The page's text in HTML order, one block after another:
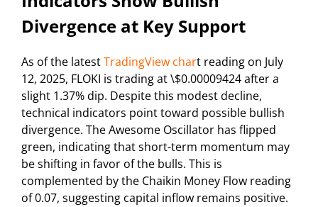
Divergence at Key Support
As of the latestTradingView chart reading on July
12, 2025, FLOKI is trading at \$0.00009424 after a
slight 1.37% dip. Despite this modest decline,
technical indicators point toward possible bullish
divergence. The Awesome Oscillator has flipped
green, indicating that short-term momentum may
be shifting in favor of the bulls. This is
complemented by the Chaikin Money Flow reading
of 0.07, suggesting capital inflow remains positive.